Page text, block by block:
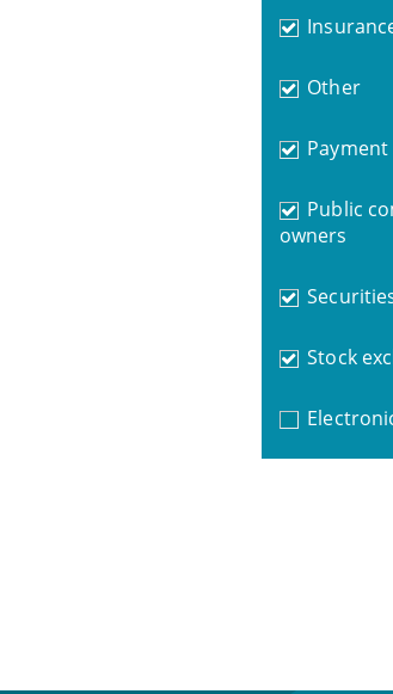
Other
Payment
Public
owners
Stock